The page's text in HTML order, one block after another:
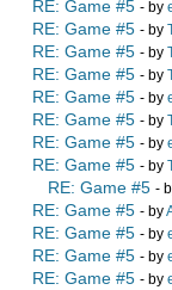
RE: Game #5 - by
RE: Game #5 - by
RE: Game #5 - by
RE: Game #5 - by
RE: Game #5 - by
RE: Game #5 - by
RE: Game #5 - by
RE: Game #5 - by
RE: Game #5 -
RE: Game #5 - by
RE: Game #5 - by
RE: Game #5 - by
RE: Game #5 - by